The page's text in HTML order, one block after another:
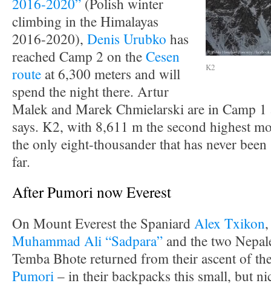
K2
2016-2020” (Polish winter
climbing in the Himalayas
2016-2020), Denis Urubko has
reached Camp 2 on theCesen
route at 6,300 meters and will
spend the night there. Artur
Malek and Marek Chmielarski are in Camp 1
says. K2, with 8,611 m the second highest
the only eight-thousander that has never
far.
After Pumori now Everest
On Mount Everest the SpaniardAlex Txikon
Muhammad Ali “Sadpara” and the two
Temba Bhote returned from their ascent of
Pumori– in their backpacks this small, but